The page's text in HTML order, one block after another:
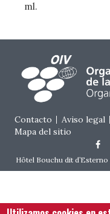
ml.
Footer menu
Contacto Aviso legal
Mapa del sitio
Hôtel Bouchu dit